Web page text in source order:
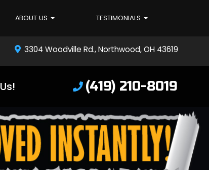
ABOUT US TESTIMONIALS
3304 Woodville Rd., Northwood, OH 43619
(419) 210-8019